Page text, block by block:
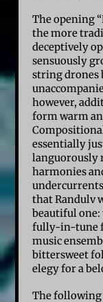
The opening
the more
deceptively
sensuously
string drones
however,
form warm
essentially
languorously
harmonies
that Randulv
beautiful
fully-in-tune
music
bittersweet
elegy for a
The following